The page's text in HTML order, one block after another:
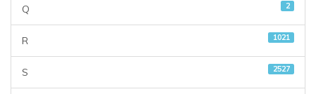
Q 2
R 1021
S 2527